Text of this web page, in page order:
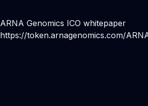
ARNA Genomics ICO whitepaper
https://token.arnagenomics.com/